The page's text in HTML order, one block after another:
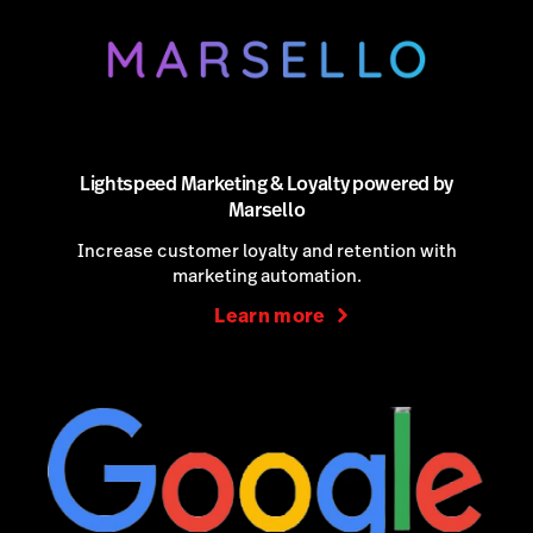
Lightspeed Marketing & Loyalty powered by
Marsello
Increase customer loyalty and retention with
marketing automation.
Learn more